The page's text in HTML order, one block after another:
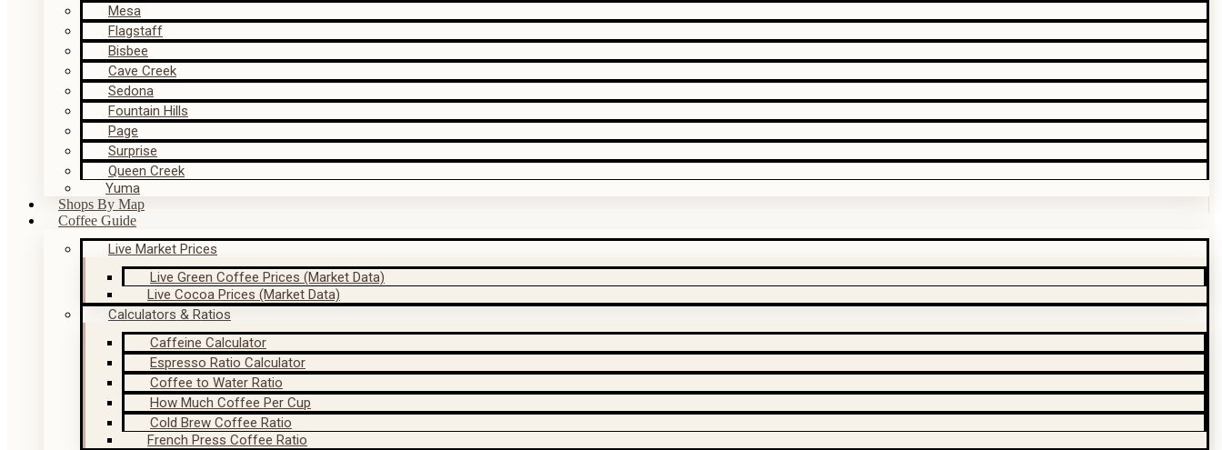
Mesa
Flagstaff
Bisbee
Cave Creek
Sedona
Fountain Hills
Page
Surprise
Queen Creek
Yuma
Shops By Map
Coffee Guide
Live Market Prices
Live Green Coffee Prices (Market Data)
Live Cocoa Prices (Market Data)
Calculators & Ratios
Caffeine Calculator
Espresso Ratio Calculator
Coffee to Water Ratio
How Much Coffee Per Cup
Cold Brew Coffee Ratio
French Press Coffee Ratio